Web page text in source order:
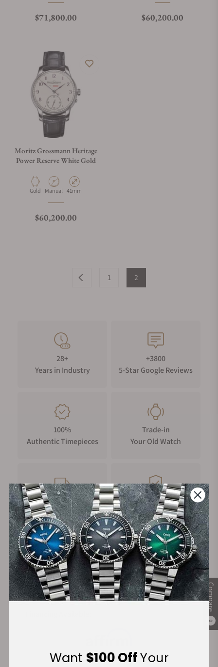
Compare
0
Regular price
$71,800.00 Regular price
$60,200.00
Moritz Grossmann Heritage
Power Reserve White Gold
Material
Gold Movement Type
Manual Case Diameter
41mm
Regular price
$60,200.00
1 2
28+
Years in Industry
+3800
5-Star Google Reviews
100%
Authentic Timepieces
Trade-in
Your Old Watch
FREE Shipping
on Orders over $1,000
Manufacturer's
Warranty
Secure Payment:
Want $100 OffYour